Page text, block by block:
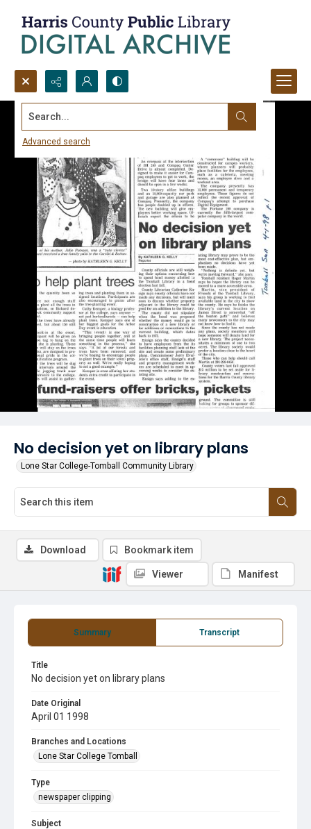
Search...
Advanced search
No decision yet on library plans
Lone Star College-Tomball Community Library
Summary Transcript
Title
No decision yet on library plans
Date Original
April 01 1998
Branches and Locations
Lone Star College Tomball
Type
newspaper clipping
Subject
Download Bookmark item
Viewer Manifest